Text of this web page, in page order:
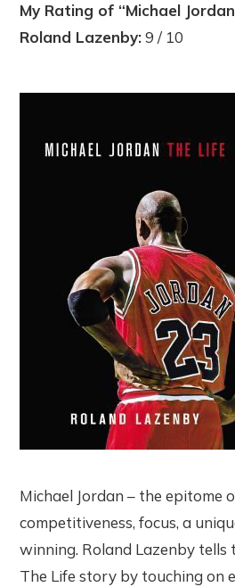
My Rating of “Michael
Roland Lazenby:9 / 10
Michael Jordan – the epitome
competitiveness, focus, a
winning. Roland Lazenby tells
The Life story by touching on